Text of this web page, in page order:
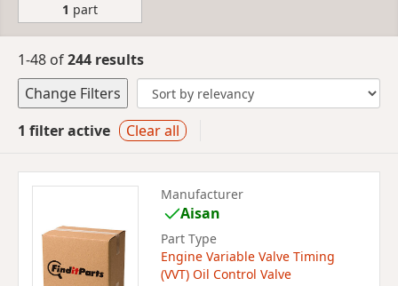
1 part
1-48 of244 results
Change Filters
1 filter active
Clear all
Manufacturer
Aisan
Part Type
Engine Variable Valve Timing
(VVT) Oil Control Valve